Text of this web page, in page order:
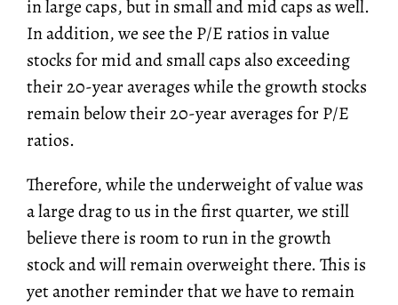
in large caps, but in small and mid caps as well.
In addition, we see the P/E ratios in value
stocks for mid and small caps also exceeding
their 20-year averages while the growth stocks
remain below their 20-year averages for P/E
ratios.
Therefore, while the underweight of value was
a large drag to us in the first quarter, we still
believe there is room to run in the growth
stock and will remain overweight there. This is
yet another reminder that we have to remain